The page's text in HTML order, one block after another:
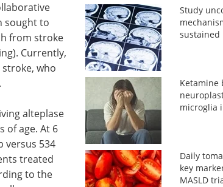
sought to
from stroke
Currently,
who
alteplase
of age. At 6
versus 534
treated
to the
Study
sustained
Ketamine
microglia
Daily
key
MASLD